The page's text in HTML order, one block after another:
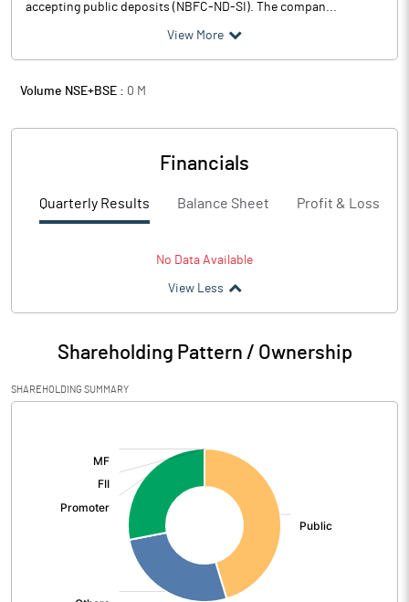
accepting public deposits (NBFC-ND-SI). The compan...
View More
Volume NSE+BSE : 0 M
Financials
Quarterly Results Balance Sheet Profit & Loss
No Data Available
View Less
Shareholding Pattern / Ownership
SHAREHOLDING SUMMARY